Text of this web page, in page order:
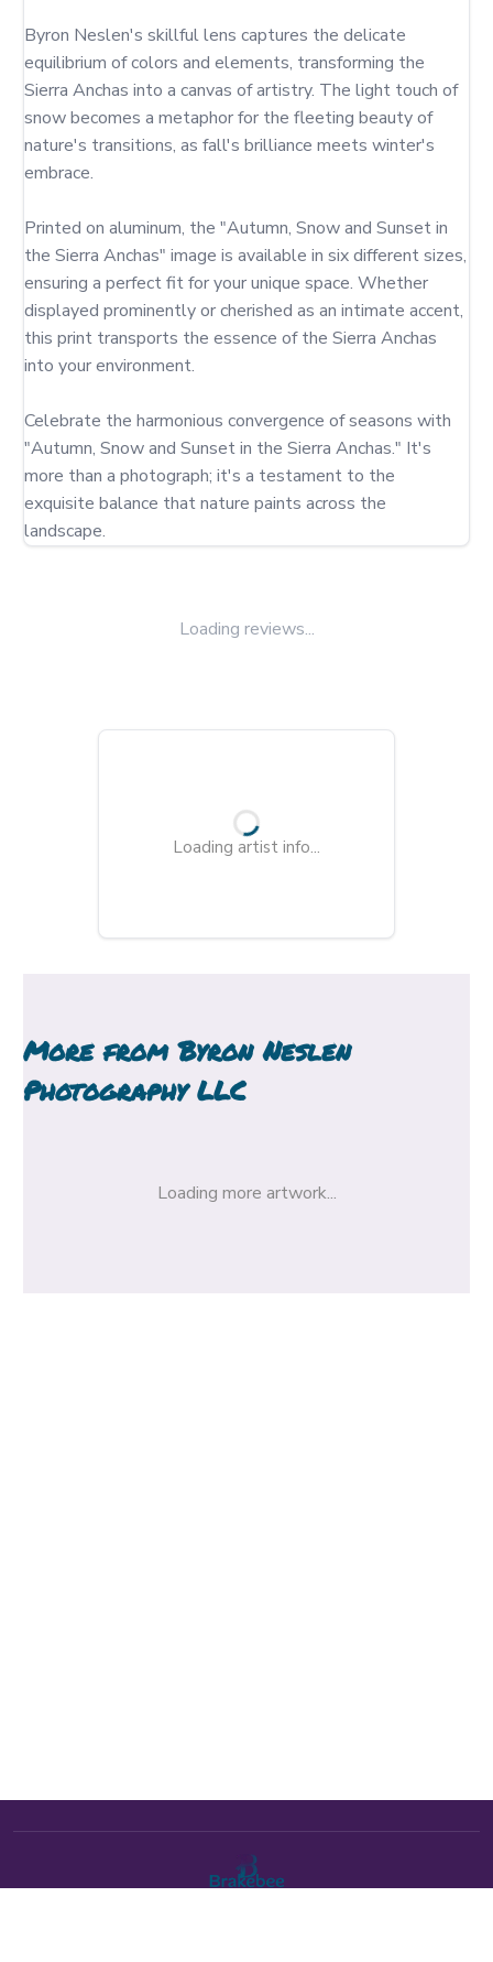
Byron Neslen's skillful lens captures the delicate
equilibrium of colors and elements, transforming the
Sierra Anchas into a canvas of artistry. The light touch of
snow becomes a metaphor for the fleeting beauty of
nature's transitions, as fall's brilliance meets winter's
embrace.
Printed on aluminum, the "Autumn, Snow and Sunset in
the Sierra Anchas" image is available in six different sizes,
ensuring a perfect fit for your unique space. Whether
displayed prominently or cherished as an intimate accent,
this print transports the essence of the Sierra Anchas
into your environment.
Celebrate the harmonious convergence of seasons with
"Autumn, Snow and Sunset in the Sierra Anchas." It's
more than a photograph; it's a testament to the
exquisite balance that nature paints across the
landscape.
Loading reviews...
Loading artist info...
More fromByron Neslen
Photography LLC
Loading more artwork...